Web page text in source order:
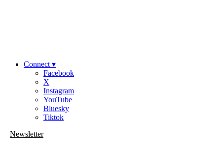
Connect ▾
Facebook
X
Instagram
YouTube
Bluesky
Tiktok
Newsletter